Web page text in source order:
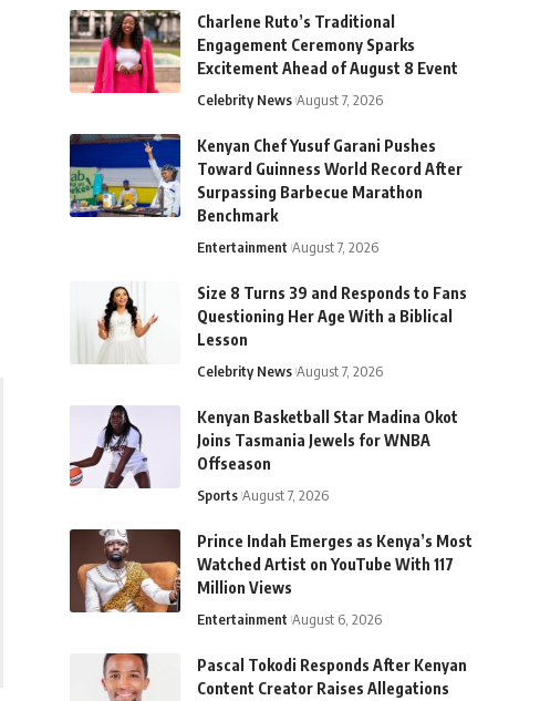
Charlene Ruto’s Traditional
Engagement Ceremony Sparks
Excitement Ahead of August 8 Event
Celebrity News August 7, 2026
Kenyan Chef Yusuf Garani Pushes
Toward Guinness World Record After
Surpassing Barbecue Marathon
Benchmark
Entertainment August 7, 2026
Size 8 Turns 39 and Responds to Fans
Questioning Her Age With a Biblical
Lesson
Celebrity News August 7, 2026
Kenyan Basketball Star Madina Okot
Joins Tasmania Jewels for WNBA
Offseason
Sports August 7, 2026
Prince Indah Emerges as Kenya’s Most
Watched Artist on YouTube With 117
Million Views
Entertainment August 6, 2026
Pascal Tokodi Responds After Kenyan
Content Creator Raises Allegations